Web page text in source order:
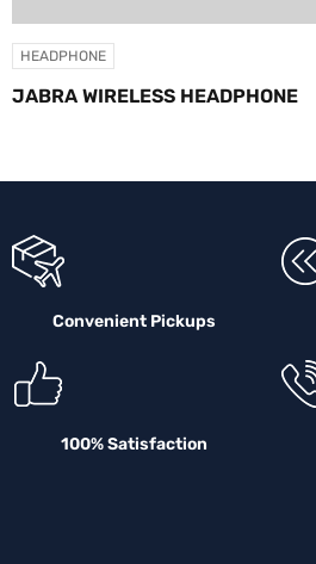
HEADPHONE
Convenient Pickups
100% Satisfaction